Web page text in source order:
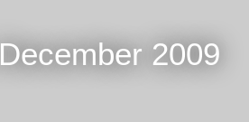
December 2009